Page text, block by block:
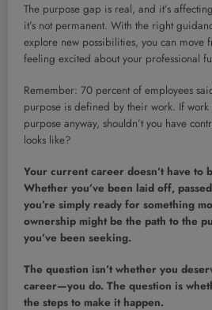
The purpose gap is real, and it’s
it’s not permanent. With the right
explore new possibilities, you can move
feeling excited about your professional
Remember: 70 percent of employees
purpose is defined by their work. If
purpose anyway, shouldn’t you have
looks like?
Your current career doesn’t have to
Whether you’ve been laid off,
you’re simply ready for something
ownership might be the path to the
you’ve been seeking.
The question isn’t whether you
career—you do. The question is
the steps to make it happen.